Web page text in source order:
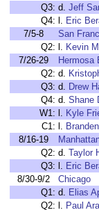
Q3: d. Jeff
Q4: l. Eric
7/5-8
San
Q2: l. Kevin
7/26-29
Hermosa
Q2: d.
Q3: d. Drew
Q4: d. Shane
W1: l. Kyle
C1: l.
8/16-19
Q2: d. Taylor
Q3: l. Eric
8/30-9/2
Chicago
Q1: d. Elias
Q2: l. Paul